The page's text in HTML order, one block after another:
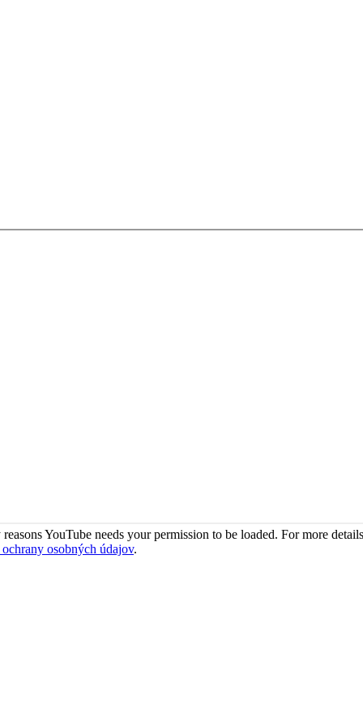
YouTube needs your permission to be loaded. For more
osobných údajov.